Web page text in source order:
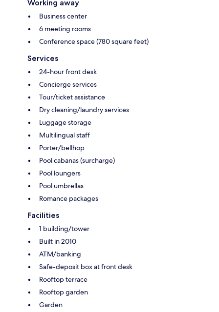
Working away
Business center
6 meeting rooms
Conference space (780 square feet)
Services
24-hour front desk
Concierge services
Tour/ticket assistance
Dry cleaning/laundry services
Luggage storage
Multilingual staff
Porter/bellhop
Pool cabanas (surcharge)
Pool loungers
Pool umbrellas
Romance packages
Facilities
1 building/tower
Built in 2010
ATM/banking
Safe-deposit box at front desk
Rooftop terrace
Rooftop garden
Garden